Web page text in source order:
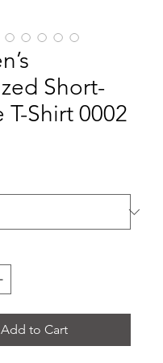
Short-
T-Shirt 0002
Add to Cart